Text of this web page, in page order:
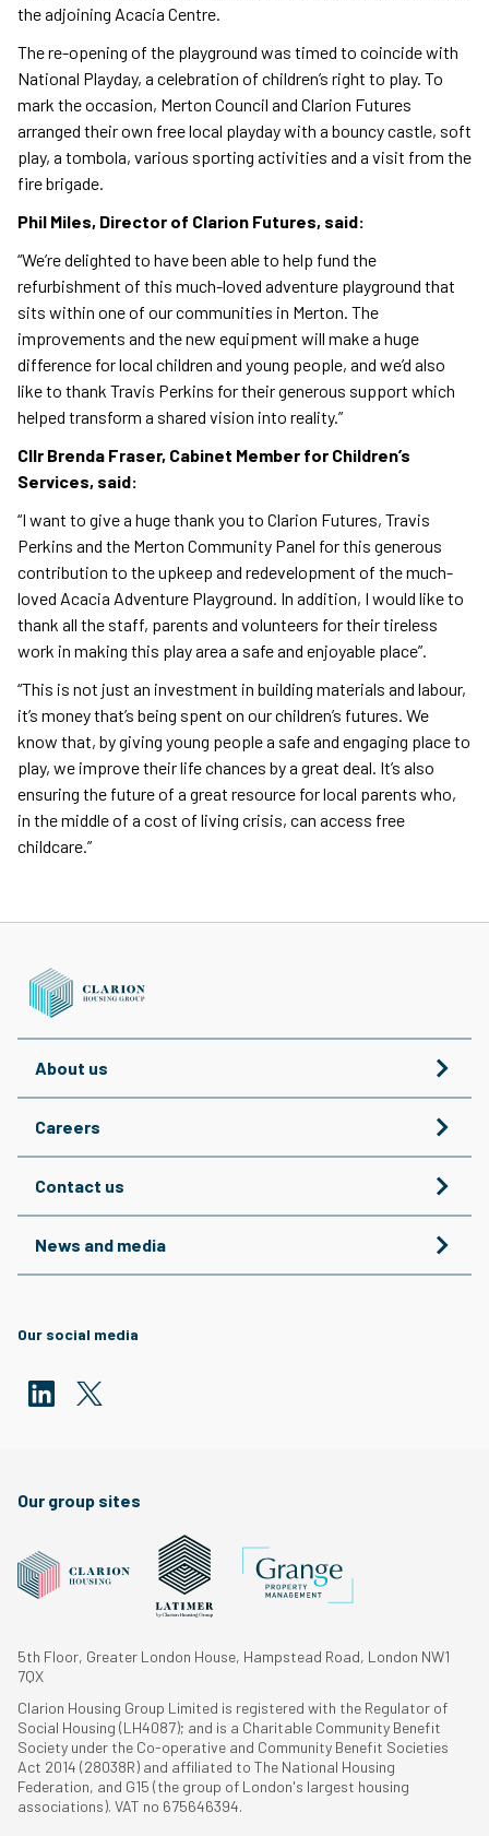
the adjoining Acacia Centre.
The re-opening of the playground was timed to coincide with
National Playday, a celebration of children’s right to play. To
mark the occasion, Merton Council and Clarion Futures
arranged their own free local playday with a bouncy castle, soft
play, a tombola, various sporting activities and a visit from the
fire brigade.
Phil Miles, Director of Clarion Futures, said:
“We’re delighted to have been able to help fund the
refurbishment of this much-loved adventure playground that
sits within one of our communities in Merton. The
improvements and the new equipment will make a huge
difference for local children and young people, and we’d also
like to thank Travis Perkins for their generous support which
helped transform a shared vision into reality.”
Cllr Brenda Fraser, Cabinet Member for Children’s
Services, said:
“I want to give a huge thank you to Clarion Futures, Travis
Perkins and the Merton Community Panel for this generous
contribution to the upkeep and redevelopment of the much-
loved Acacia Adventure Playground. In addition, I would like to
thank all the staff, parents and volunteers for their tireless
work in making this play area a safe and enjoyable place”.
“This is not just an investment in building materials and labour,
it’s money that’s being spent on our children’s futures. We
know that, by giving young people a safe and engaging place to
play, we improve their life chances by a great deal. It’s also
ensuring the future of a great resource for local parents who,
in the middle of a cost of living crisis, can access free
childcare.”
About us
Careers
Contact us
News and media
Our social media
Our group sites
5th Floor, Greater London House, Hampstead Road, London NW1
7QX
Clarion Housing Group Limited is registered with the Regulator of
Social Housing (LH4087); and is a Charitable Community Benefit
Society under the Co-operative and Community Benefit Societies
Act 2014 (28038R) and affiliated to The National Housing
Federation, and G15 (the group of London's largest housing
associations). VAT no 675646394.